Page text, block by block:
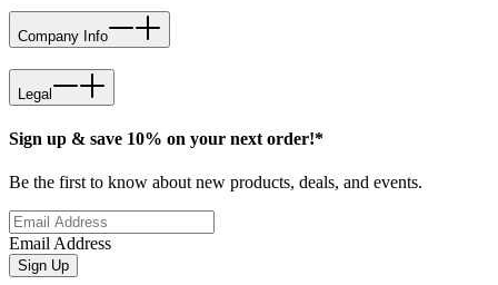
Company Info
Legal
Sign up & save 10% on your next order!*
Be the first to know about new products, deals, and events.
Email Address
Sign Up